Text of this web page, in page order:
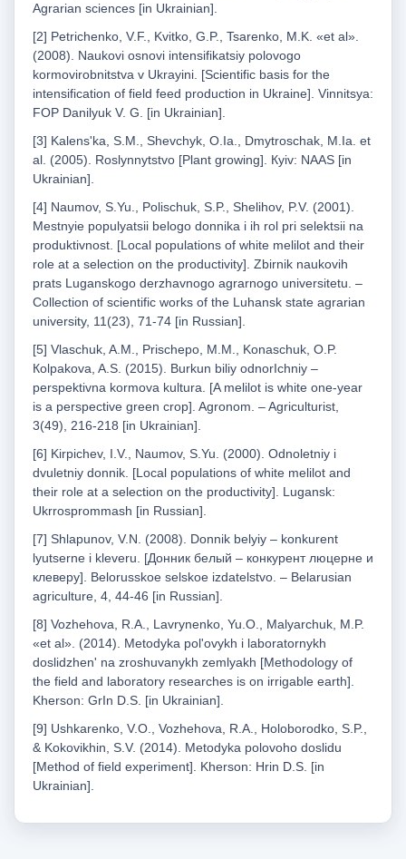
Agrarian sciences [in Ukrainian].
[2] Petrichenko, V.F., Kvitko, G.P., Tsarenko, M.K. «et al».
(2008). Naukovі osnovi іntensifikatsіy polovogo
kormovirobnitstva v Ukrayinі. [Scientific basis for the
intensification of field feed production in Ukraine]. Vіnnitsya:
FOP Danilyuk V. G. [in Ukrainian].
[3] Kalens'ka, S.M., Shevchyk, О.Ia., Dmytroschak, M.Ia. et
al. (2005). Roslynnytstvo [Plant growing]. Кyiv: NAAS [in
Ukrainian].
[4] Naumov, S.Yu., Polischuk, S.P., Shelihov, P.V. (2001).
Mestnyie populyatsii belogo donnika i ih rol pri selektsii na
produktivnost. [Local populations of white melilot and their
role at a selection on the productivity]. Zbirnik naukovih
prats Luganskogo derzhavnogo agrarnogo universitetu. –
Collection of scientific works of the Luhansk state agrarian
university, 11(23), 71-74 [in Russian].
[5] Vlaschuk, A.M., Prischepo, M.M., Konaschuk, O.P.
Кolpakova, A.S. (2015). Burkun bіliy odnorIchniy –
perspektivna kormova kultura. [A melilot is white one-year
is a perspective green crop]. Agronom. – Agriculturist,
3(49), 216-218 [in Ukrainian].
[6] Kirpichev, I.V., Naumov, S.Yu. (2000). Odnoletniy i
dvuletniy donnik. [Local populations of white melilot and
their role at a selection on the productivity]. Lugansk:
Ukrrosprommash [in Russian].
[7] Shlapunov, V.N. (2008). Donnik belyiy – konkurent
lyutserne i kleveru. [Донник белый – конкурент люцерне и
клеверу]. Belorusskoe selskoe izdatelstvo. – Belarusian
agriculture, 4, 44-46 [in Russian].
[8] Vozhehova, R.A., Lavrynenko, Yu.O., Malyarchuk, M.P.
«et al». (2014). Metodyka pol'ovykh i laboratornykh
doslidzhen' na zroshuvanykh zemlyakh [Methodology of
the field and laboratory researches is on irrigable earth].
Kherson: GrIn D.S. [in Ukrainian].
[9] Ushkarenko, V.O., Vozhehova, R.A., Holoborodko, S.P.,
& Kokovikhin, S.V. (2014). Metodyka polovoho doslidu
[Method of field experiment]. Kherson: Hrin D.S. [in
Ukrainian].